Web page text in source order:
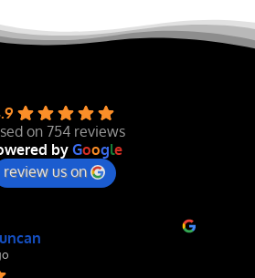
on 754 reviews
by Google
review us on